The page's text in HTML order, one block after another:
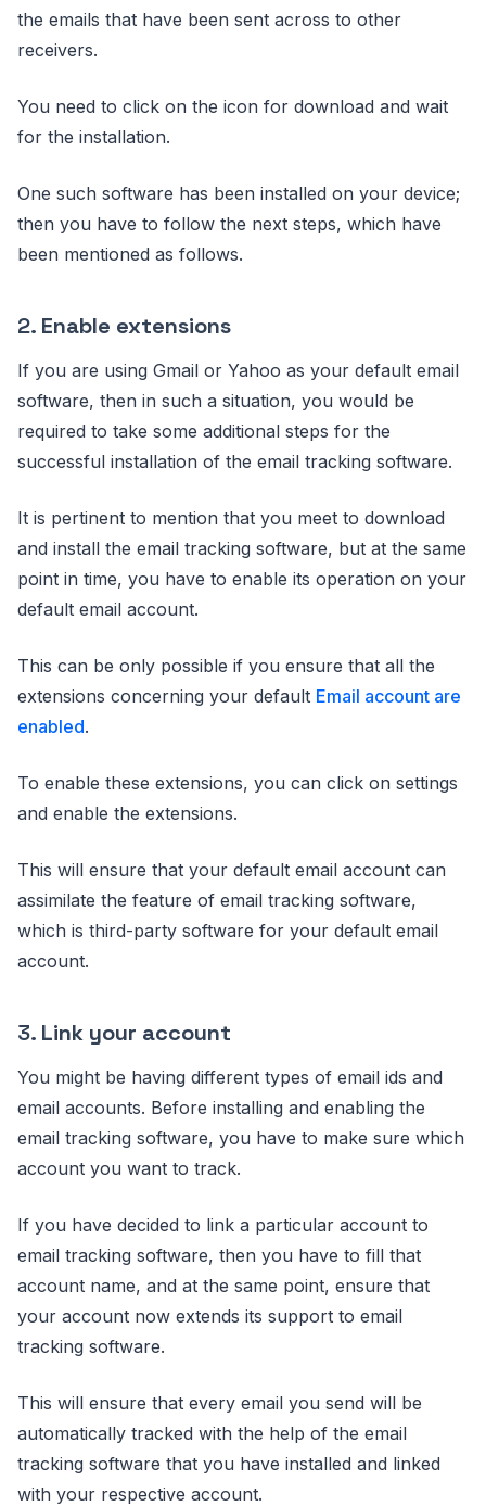
the emails that have been sent across to other
receivers.
You need to click on the icon for download and wait
for the installation.
One such software has been installed on your device;
then you have to follow the next steps, which have
been mentioned as follows.
2. Enable extensions
If you are using Gmail or Yahoo as your default email
software, then in such a situation, you would be
required to take some additional steps for the
successful installation of the email tracking software.
It is pertinent to mention that you meet to download
and install the email tracking software, but at the same
point in time, you have to enable its operation on your
default email account.
This can be only possible if you ensure that all the
extensions concerning your default Email account are
enabled.
To enable these extensions, you can click on settings
and enable the extensions.
This will ensure that your default email account can
assimilate the feature of email tracking software,
which is third-party software for your default email
account.
3. Link your account
You might be having different types of email ids and
email accounts. Before installing and enabling the
email tracking software, you have to make sure which
account you want to track.
If you have decided to link a particular account to
email tracking software, then you have to fill that
account name, and at the same point, ensure that
your account now extends its support to email
tracking software.
This will ensure that every email you send will be
automatically tracked with the help of the email
tracking software that you have installed and linked
with your respective account.